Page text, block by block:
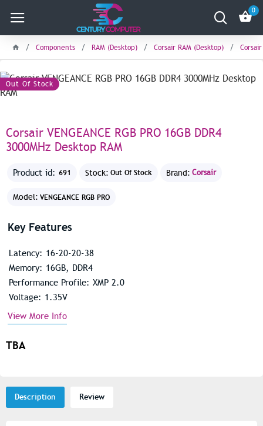
0
Components RAM (Desktop) Corsair RAM (Desktop) Corsair
Save: 390৳
Out Of Stock
Corsair VENGEANCE RGB PRO 16GB DDR4
3000MHz Desktop RAM
Product id: 691 Stock: Out Of Stock Brand: Corsair
Model: VENGEANCE RGB PRO
TBA
Key Features
Latency: 16-20-20-38
Memory: 16GB, DDR4
Performance Profile: XMP 2.0
Voltage: 1.35V
View More Info
Description Review